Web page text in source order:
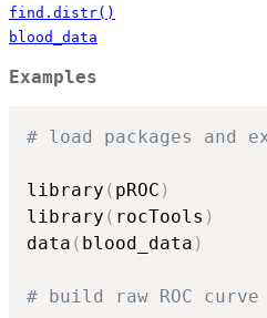
find.distr()
blood_data
Examples
# load packages and
library ( pROC )
library ( rocTools )
data ( blood_data )
# build raw ROC curve